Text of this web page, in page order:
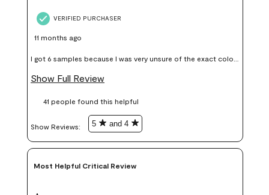
VERIFIED PURCHASER
11 months ago
I got 6 samples because I was very unsure of the exact color I
wanted, and green can go really wrong very quickly. Having
money. Because photos on a website are never 100% like it is
Show Full Review
41 people found this helpful
Show Reviews: 5 and 4
Most Helpful Critical Review